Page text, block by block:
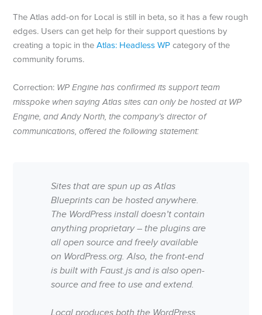
The Atlas add-on for Local is still in beta, so it has a few rough
edges. Users can get help for their support questions by
creating a topic in theAtlas: Headless WP category of the
community forums.
Correction: WP Engine has confirmed its support team
misspoke when saying Atlas sites can only be hosted at WP
Engine, and Andy North, the company’s director of
communications, offered the following statement:
Sites that are spun up as Atlas
Blueprints can be hosted anywhere.
The WordPress install doesn’t contain
anything proprietary – the plugins are
all open source and freely available
on WordPress.org. Also, the front-end
is built with Faust.js and is also open-
source and free to use and extend.